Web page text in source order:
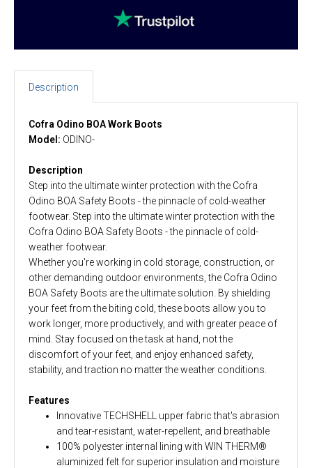
Description
Cofra Odino BOA Work Boots
Model: ODINO-
Description
Step into the ultimate winter protection with the Cofra
Odino BOA Safety Boots - the pinnacle of cold-weather
footwear. Step into the ultimate winter protection with the
Cofra Odino BOA Safety Boots - the pinnacle of cold-
weather footwear.
Whether you're working in cold storage, construction, or
other demanding outdoor environments, the Cofra Odino
BOA Safety Boots are the ultimate solution. By shielding
your feet from the biting cold, these boots allow you to
work longer, more productively, and with greater peace of
mind. Stay focused on the task at hand, not the
discomfort of your feet, and enjoy enhanced safety,
stability, and traction no matter the weather conditions.
Features
Innovative TECHSHELL upper fabric that's abrasion
and tear-resistant, water-repellent, and breathable
100% polyester internal lining with WIN THERM®
aluminized felt for superior insulation and moisture